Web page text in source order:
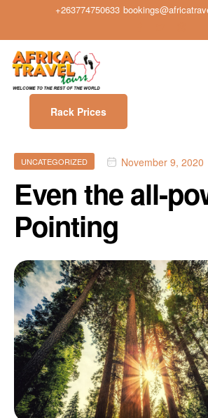
+263774750633
Rack Prices
UNCATEGORIZED November 9, 2020
Even the all-
Pointing